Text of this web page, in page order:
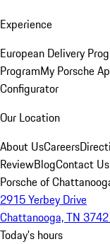
Experience
European Delivery
ProgramMy Porsche
Configurator
Our Location
About UsCareers
ReviewBlogContact Us
Porsche of
2915 Yerbey Drive
Chattanooga, TN
Today's hours